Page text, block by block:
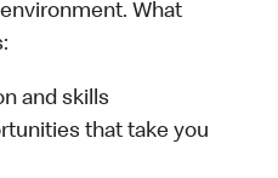
What
and skills
that take you